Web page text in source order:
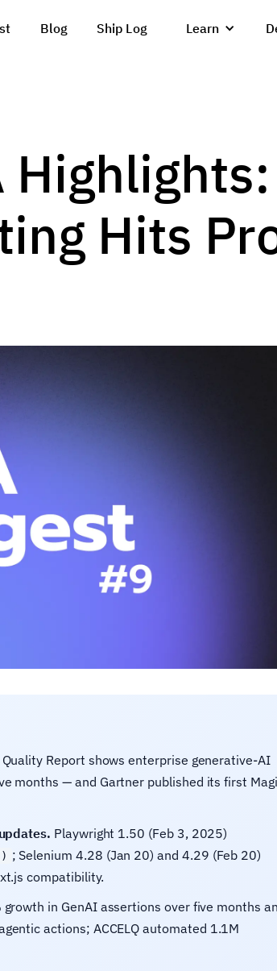
Blog Ship Log Learn
Hits
Quality Report shows enterprise generative-AI
months — and Gartner published its first
Playwright 1.50 (Feb 3, 2025)
; Selenium 4.28 (Jan 20) and 4.29 (Feb 20)
compatibility.
in GenAI assertions over five months
actions; ACCELQ automated 1.1M